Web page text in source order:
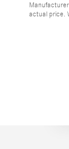
actual price.